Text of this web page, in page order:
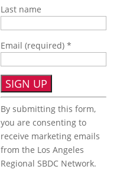
Last name
Email (required) *
Constant
Contact
Use.
Please
leave
this
By submitting this form,
you are consenting to
receive marketing emails
from the Los Angeles
Regional SBDC Network.